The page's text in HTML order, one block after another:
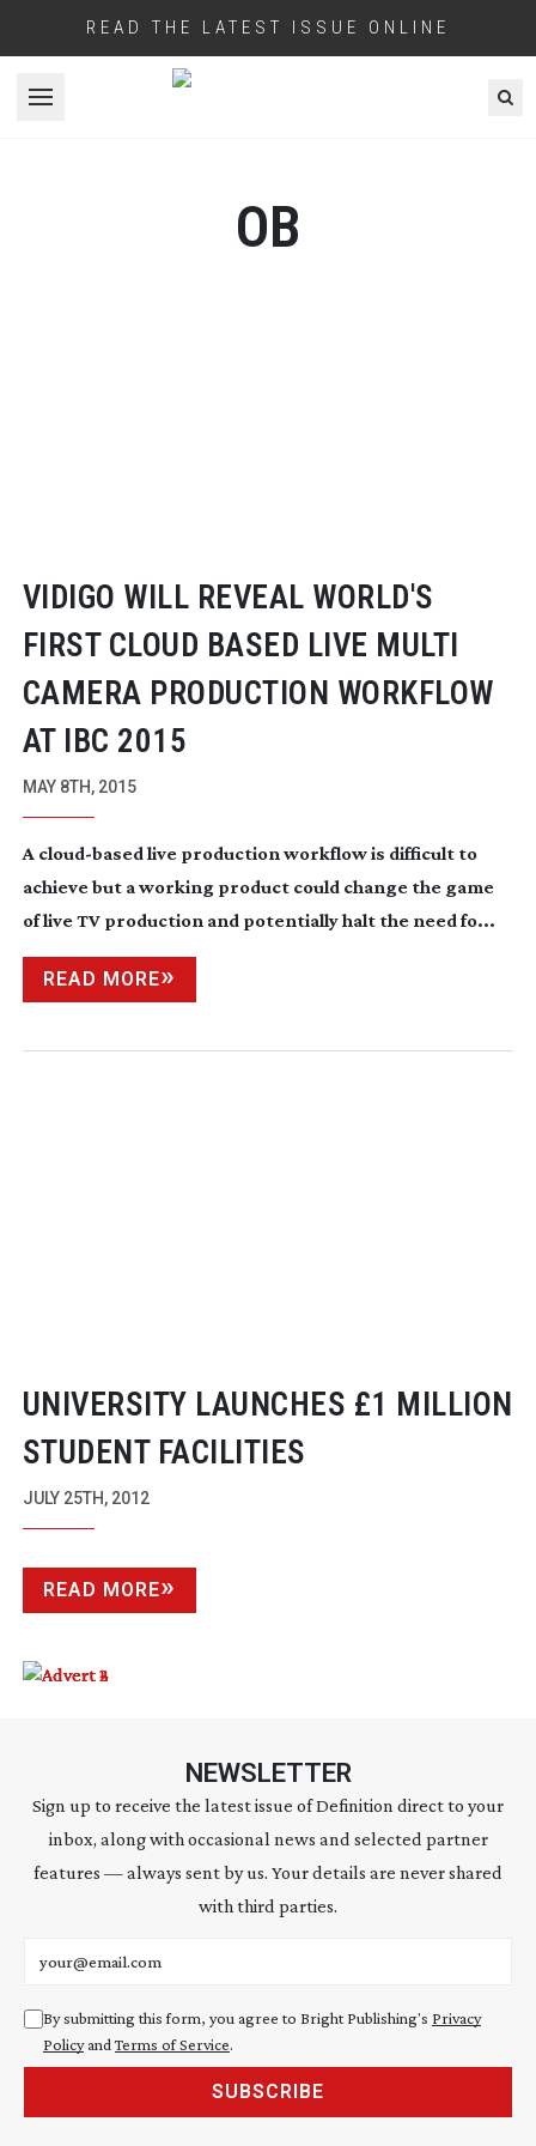
READ THE LATEST ISSUE ONLINE
Open menu
OB
VIDIGO WILL REVEAL WORLD'S
FIRST CLOUD BASED LIVE MULTI
CAMERA PRODUCTION WORKFLOW
AT IBC 2015
MAY 8TH, 2015
A cloud-basedlive production workflow is difficult to
achieve but a working product could change the game
of live TV production and potentially halt the need fo...
READ MORE
UNIVERSITY LAUNCHES £1 MILLION
STUDENT FACILITIES
JULY 25TH, 2012
READ MORE
NEWSLETTER
Sign up to receive the latest issue of Definition direct to your
inbox, along with occasional news and selected partner
features — always sent by us. Your details are never shared
with third parties.
By submitting this form, you agree to Bright Publishing's Privacy
Policyand Terms of Service.
SUBSCRIBE